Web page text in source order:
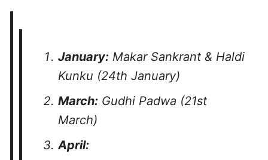
January: Makar Sankrant & Haldi
Kunku (24th January)
March: Gudhi Padwa (21st
March)
April: